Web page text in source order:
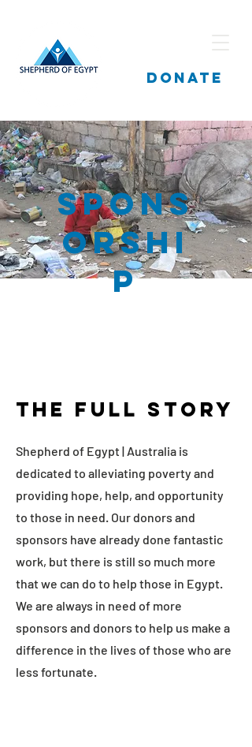
DONATE
Spons
orshi
p
The Full Story
Shepherd of Egypt | Australia is
dedicated to alleviating poverty and
providing hope, help, and opportunity
to those in need. Our donors and
sponsors have already done fantastic
work, but there is still so much more
that we can do to help those in Egypt.
We are always in need of more
sponsors and donors to help us make a
difference in the lives of those who are
less fortunate.